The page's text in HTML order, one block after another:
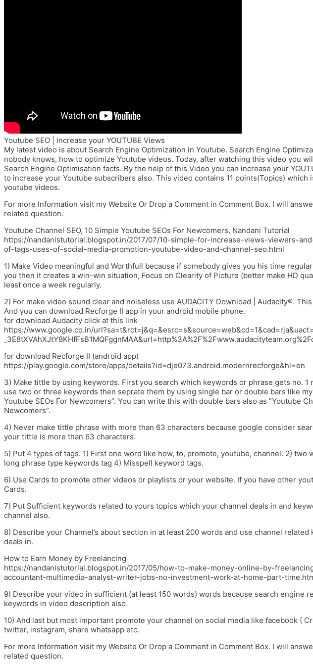
Youtube SEO | Increase your YOUTUBE Views
My latest video is about Search Engine Optimization in Youtube. Search Engine
nobody knows, how to optimize Youtube videos. Today, after watching this video you
Search Engine Optimisation facts. By the help of this Video you can increase your
to increase your Youtube subscribers also. This video contains 11 points(Topics) which
youtube videos.
For more Information visit my Website Or Drop a Comment in Comment Box. I will
related question.
Youtube Channel SEO, 10 Simple Youtube SEOs For Newcomers, Nandani Tutorial
https://nandanistutorial.blogspot.in/2017/07/10-simple-for-increase-views-viewers-
of-tags-uses-of-social-media-promotion-youtube-video-and-channel-seo.html
1) Make Video meaningful and Worthfull because if somebody gives you his time
you then it creates a win-win situation, Focus on Clearity of Picture (better make HD
least once a week regularly.
2) For make video sound clear and noiseless use AUDACITY Download | Audacity®.
And you can download Recforge II app in your android mobile phone.
for download Audacity click at this link
https://www.google.co.in/
for download Recforge II (android app)
https://play.google.com/store/apps/details?id=dje073.android.modernrecforge&hl=en
3) Make tittle by using keywords. First you search which keywords or phrase gets no.
use two or three keywords then seprate them by using single bar or double bars like
Youtube SEOs For Newcomers”. You can write this with double bars also as ”Youtube
Newcomers”.
4) Never make tittle phrase with more than 63 characters because google consider
your tittle is more than 63 characters.
5) Put 4 types of tags. 1) First one word like how, to, promote, youtube, channel. 2)
long phrase type keywords tag 4) Misspell keyword tags.
6) Use Cards to promote other videos or playlists or your website. If you have other
Cards.
7) Put Sufficient keywords related to yours topics which your channel deals in and
channel also.
8) Describe your Channel’s about section in at least 200 words and use channel
deals in.
How to Earn Money by Freelancing
https://nandanistutorial.blogspot.in/2017/05/how-to-make-money-online-by-
accountant-multimedia-analyst-writer-jobs-no-investment-work-at-home-part-
9) Describe your video in sufficient (at least 150 words) words because search engine
keywords in video description also.
10) And last but most important promote your channel on social media like facebook (
twitter, instagram, share whatsapp etc.
For more Information visit my Website Or Drop a Comment in Comment Box. I will
related question.